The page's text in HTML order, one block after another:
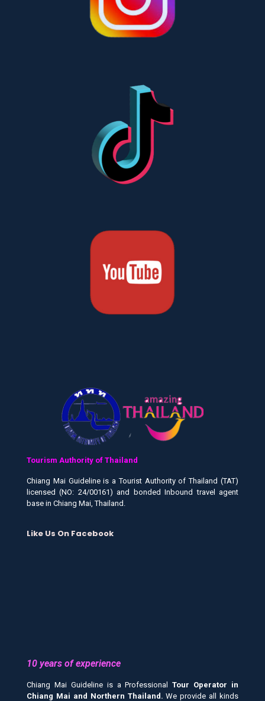
Tourism Authority of Thailand
Chiang Mai Guideline is a Tourist Authority of Thailand (TAT)
licensed (NO: 24/00161) and bonded Inbound travel agent
base in Chiang Mai, Thailand.
Like Us On Facebook
10 years of experience
Chiang Mai Guideline is a ProfessionalTour Operator in
Chiang Mai and Northern Thailand.We provide all kinds